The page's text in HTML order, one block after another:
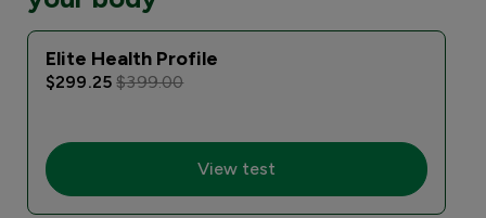
Elite Health Profile
$299.25$399.00
View test